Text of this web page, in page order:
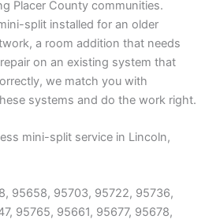
Placer County communities.
split installed for an older
a room addition that needs
on an existing system that
we match you with
systems and do the work right.
mini-split service in Lincoln,
95658, 95703, 95722, 95736,
95765, 95661, 95677, 95678,